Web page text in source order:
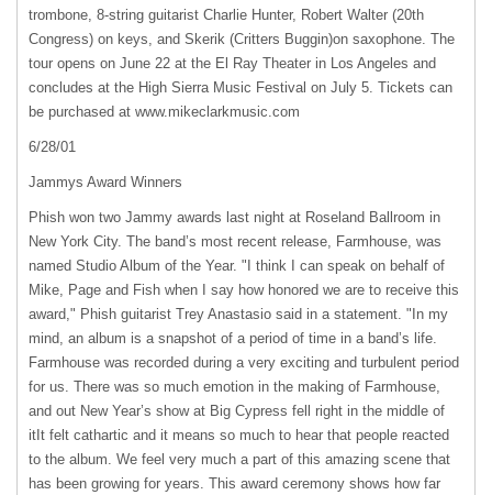
trombone, 8-string guitarist Charlie Hunter, Robert Walter (20th
Congress) on keys, and Skerik (Critters Buggin)on saxophone. The
tour opens on June 22 at the El Ray Theater in Los Angeles and
concludes at the High Sierra Music Festival on July 5. Tickets can
be purchased at www.mikeclarkmusic.com
6/28/01
Jammys Award Winners
Phish won two Jammy awards last night at Roseland Ballroom in
New York City. The band’s most recent release, Farmhouse, was
named Studio Album of the Year. "I think I can speak on behalf of
Mike, Page and Fish when I say how honored we are to receive this
award," Phish guitarist Trey Anastasio said in a statement. "In my
mind, an album is a snapshot of a period of time in a band’s life.
Farmhouse was recorded during a very exciting and turbulent period
for us. There was so much emotion in the making of Farmhouse,
and out New Year’s show at Big Cypress fell right in the middle of
itIt felt cathartic and it means so much to hear that people reacted
to the album. We feel very much a part of this amazing scene that
has been growing for years. This award ceremony shows how far